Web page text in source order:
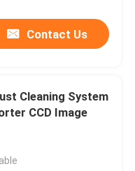
Contact Us
Cleaning System
CCD Image